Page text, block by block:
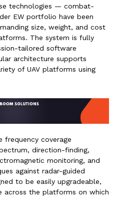
technologies — combat-
EW portfolio have been
size, weight, and cost
The system is fully
tailored software
architecture supports
of UAV platforms using
frequency coverage
direction-finding,
monitoring, and
against radar-guided
to be easily upgradeable,
across the platforms on which